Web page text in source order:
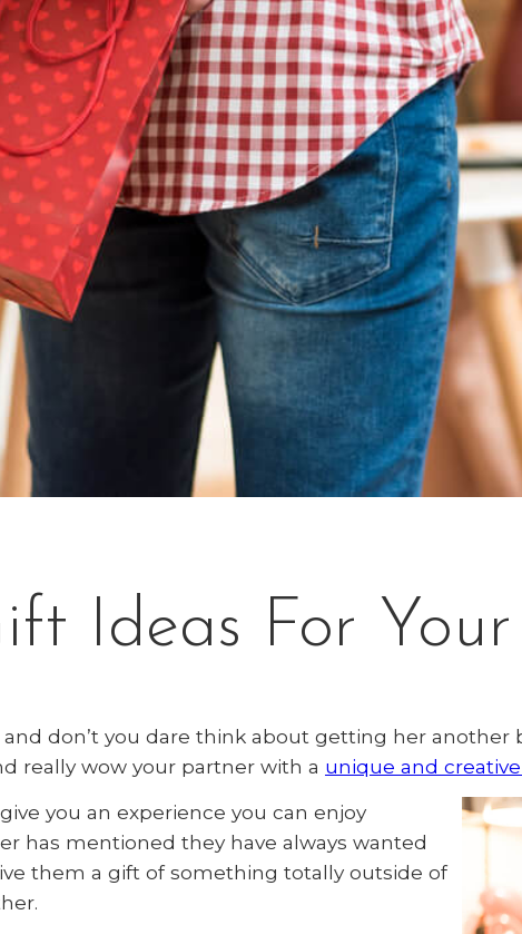
Ideas For
don’t you dare think about getting her
really wow your partner with a unique and
you an experience you can enjoy
has mentioned they have always wanted
them a gift of something totally outside of